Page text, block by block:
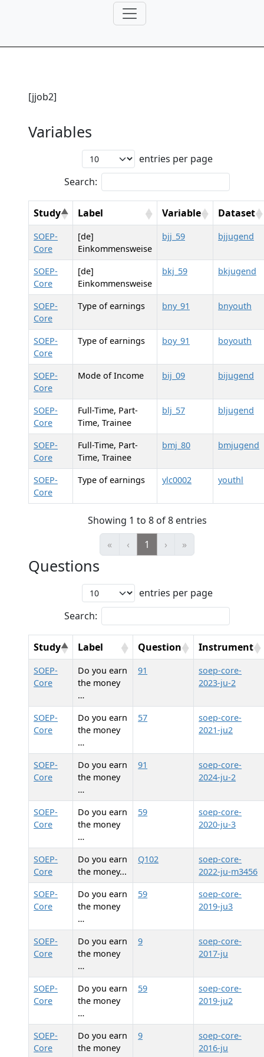
[jjob2]
Variables
entries per page
Search:
Study Label Variable Dataset
SOEP-
Core
[de]
Einkommensweise
bjj_59 bjjugend
SOEP-
Core
[de]
Einkommensweise
bkj_59 bkjugend
SOEP-
Core
Type of earnings bny_91 bnyouth
SOEP-
Core
Type of earnings boy_91 boyouth
SOEP-
Core
Mode of Income bij_09 bijugend
SOEP-
Core
Full-Time, Part-
Time, Trainee
blj_57 bljugend
SOEP-
Core
Full-Time, Part-
Time, Trainee
bmj_80 bmjugend
SOEP-
Core
Type of earnings ylc0002 youthl
Showing 1 to 8 of 8 entries
«
‹ 1 › »
Questions
entries per page
Search:
Study Label Question Instrument
SOEP-
Core
Do you earn
the money
…
91
soep-core-
2023-ju-2
SOEP-
Core
Do you earn
the money
…
57
soep-core-
2021-ju2
SOEP-
Core
Do you earn
the money
…
91
soep-core-
2024-ju-2
SOEP-
Core
Do you earn
the money
…
59
soep-core-
2020-ju-3
SOEP-
Core
Do you earn
the money...
Q102
soep-core-
2022-ju-m3456
SOEP-
Core
Do you earn
the money
…
59
soep-core-
2019-ju3
SOEP-
Core
Do you earn
the money
…
9
soep-core-
2017-ju
SOEP-
Core
Do you earn
the money
…
59
soep-core-
2019-ju2
SOEP-
Core
Do you earn
the money
9
soep-core-
2016-ju